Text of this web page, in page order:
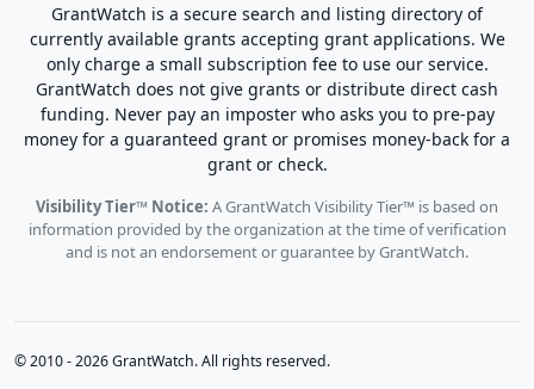
GrantWatch is a secure search and listing directory of
currently available grants accepting grant applications. We
only charge a small subscription fee to use our service.
GrantWatch does not give grants or distribute direct cash
funding. Never pay an imposter who asks you to pre-pay
money for a guaranteed grant or promises money-back for a
grant or check.
Visibility Tier™ Notice: A GrantWatch Visibility Tier™ is based on
information provided by the organization at the time of verification
and is not an endorsement or guarantee by GrantWatch.
© 2010 - 2026 GrantWatch. All rights reserved.